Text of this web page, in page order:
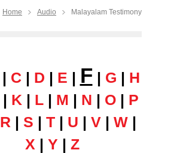
Home Audio Malayalam Testimony
| C| D | E | F | G | H
| K | L | M | N | O | P
R | S | T | U | V | W |
X | Y | Z